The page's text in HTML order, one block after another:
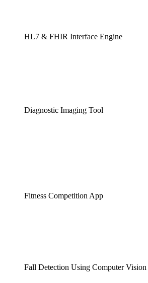
HL7 & FHIR Interface Engine
Diagnostic Imaging Tool
Fitness Competition App
Fall Detection Using Computer Vision